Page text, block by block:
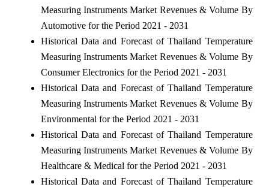
Measuring Instruments Market Revenues & Volume By
Automotive for the Period 2021 - 2031
Historical Data and Forecast of Thailand Temperature
Measuring Instruments Market Revenues & Volume By
Consumer Electronics for the Period 2021 - 2031
Historical Data and Forecast of Thailand Temperature
Measuring Instruments Market Revenues & Volume By
Environmental for the Period 2021 - 2031
Historical Data and Forecast of Thailand Temperature
Measuring Instruments Market Revenues & Volume By
Healthcare & Medical for the Period 2021 - 2031
Historical Data and Forecast of Thailand Temperature